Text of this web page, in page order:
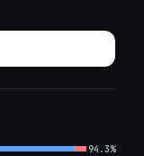
94.3%